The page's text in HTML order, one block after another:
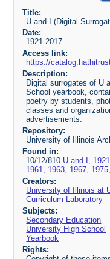
Title:
U and I (Digital
Date:
1921-2017
Access link:
https://
Description:
Digital surrogates of U
School yearbook,
poetry by students,
classes and
advertisements.
Repository:
University of Illinois
Found in:
10/12/810 U and I,
1961, 1963, 1967,
Creators:
University of Illinois at
Curriculum Laboratory
Subjects:
Secondary Education
University High School
Yearbook
Rights: